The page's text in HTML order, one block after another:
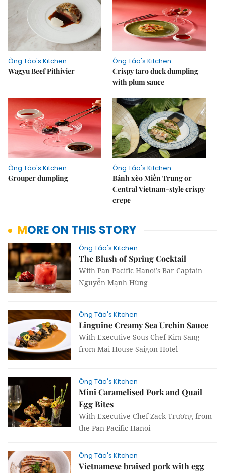
Ông Táo's Kitchen
Wagyu Beef Pithivier
Ông Táo's Kitchen
Crispy taro duck dumpling
with plum sauce
Ông Táo's Kitchen
Grouper dumpling
Ông Táo's Kitchen
Bánh xèo Miền Trung or
Central Vietnam-style crispy
crepe
MORE ON THIS STORY
Ông Táo's Kitchen
The Blush of Spring Cocktail
With Pan Pacific Hanoi’s Bar Captain
Nguyễn Mạnh Hùng
Ông Táo's Kitchen
Linguine Creamy Sea Urchin Sauce
With Executive Sous Chef Kim Sang
from Mai House Saigon Hotel
Ông Táo's Kitchen
Mini Caramelised Pork and Quail
Egg Bites
With Executive Chef Zack Trương from
the Pan Pacific Hanoi
Ông Táo's Kitchen
Vietnamese braised pork with egg